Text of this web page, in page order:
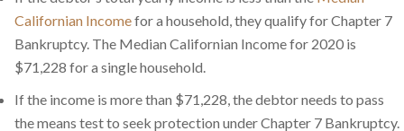
Californian Incomefor a household, they qualify for Chapter 7
Bankruptcy. The Median Californian Income for 2020 is
$71,228 for a single household.
If the income is more than $71,228, the debtor needs to pass
the means test to seek protection under Chapter 7 Bankruptcy.